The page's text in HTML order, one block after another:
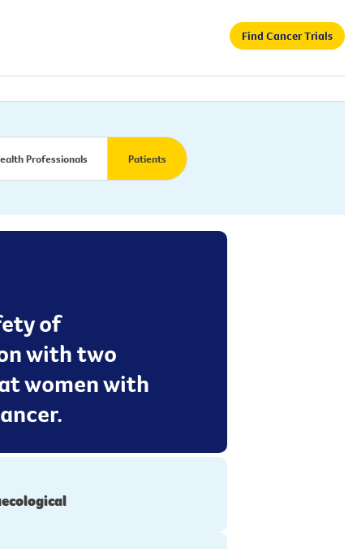
Find Cancer Trials
Professionals Patients
of
with two
women with